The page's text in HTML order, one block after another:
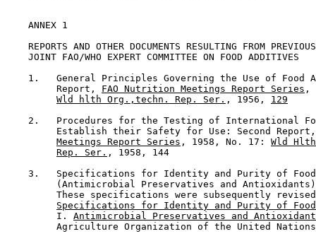
ANNEX 1
REPORTS AND OTHER DOCUMENTS RESULTING FROM
    JOINT FAO/WHO EXPERT COMMITTEE ON FOOD ADDITIVES
1.   General Principles Governing the Use of Food
         Report,
FAO Nutrition Meetings Report Series ,
Wld hlth Org.,techn. Rep. Ser. , 1956, 129
2.   Procedures for the Testing of International
Establish their Safety for Use: Second
Meetings Report Series , 1958, No. 17: Wld
Rep. Ser. , 1958, 144
3.   Specifications for Identity and Purity of
(Antimicrobial Preservatives and
These specifications were subsequently
Specifications for Identity and Purity of
         I.
Antimicrobial Preservatives and
Agriculture Organization of the United